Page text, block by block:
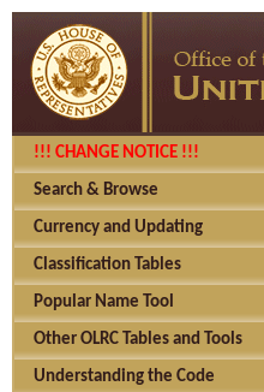
!!! CHANGE NOTICE !!!
Search & Browse
Currency and Updating
Classification Tables
Popular Name Tool
Other OLRC Tables and Tools
Understanding the Code